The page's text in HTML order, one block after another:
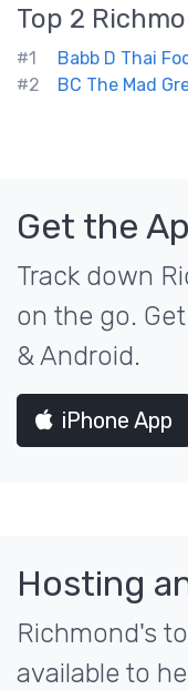
Top 2
#1 Babb D Thai
#2
BC The Mad
Get the
Track down
on the go.
& Android.
iPhone App
Hosting
Richmond's
available to